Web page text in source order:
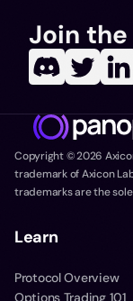
Join
Copyright ©2026
trademark of Axicon
trademarks are the
Learn
Protocol Overview
Options Trading 101